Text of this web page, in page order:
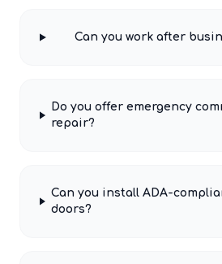
Can you work after
Do you offer emergency
repair?
Can you install ADA-
doors?